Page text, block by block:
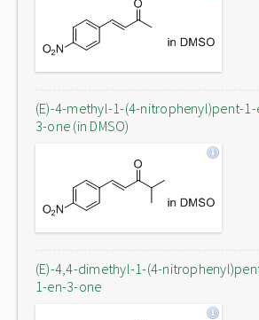
(E)-4-methyl-1-(4-nitrophenyl)pent-1-
3-one (in DMSO)
(E)-4,4-dimethyl-1-(4-
1-en-3-one